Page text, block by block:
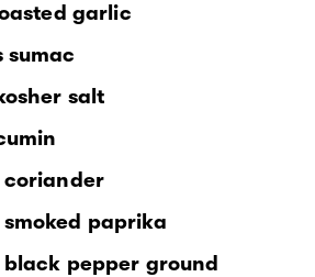
garlic
sumac
salt
paprika
pepper ground